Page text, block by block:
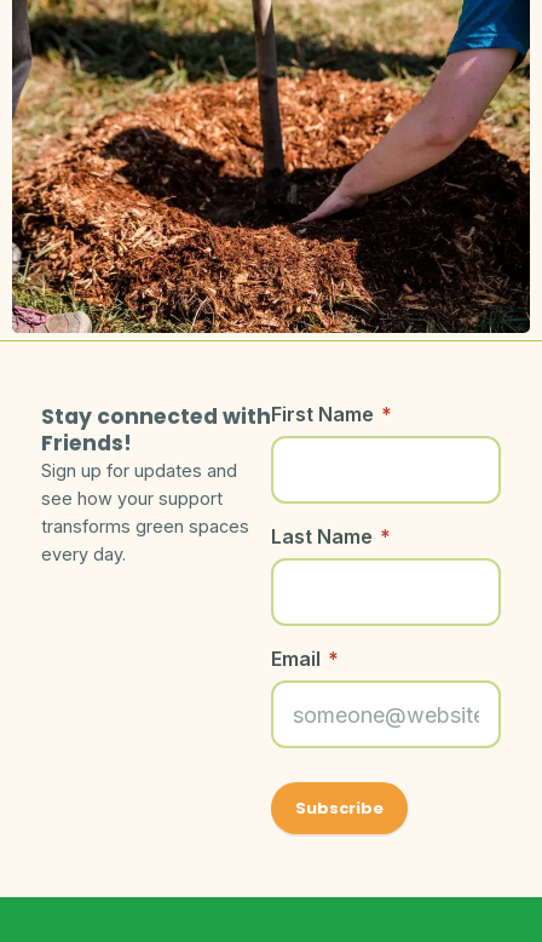
Stay connected with
Friends!
Sign up for updates and
see how your support
transforms green spaces
every day.
First Name *
Last Name *
Email *